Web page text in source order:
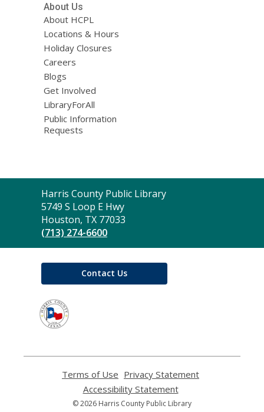
About Us
About HCPL
Locations & Hours
Holiday Closures
Careers
Blogs
Get Involved
LibraryForAll
Public Information
Requests
Contact
the
Library
Harris County Public Library
5749 S Loop E Hwy
Houston, TX 77033
(713) 274-6600
Contact Us
Terms of Use
opens
a
new
Privacy Statement
Accessibility Statement,
opens
© 2026 Harris County Public Library